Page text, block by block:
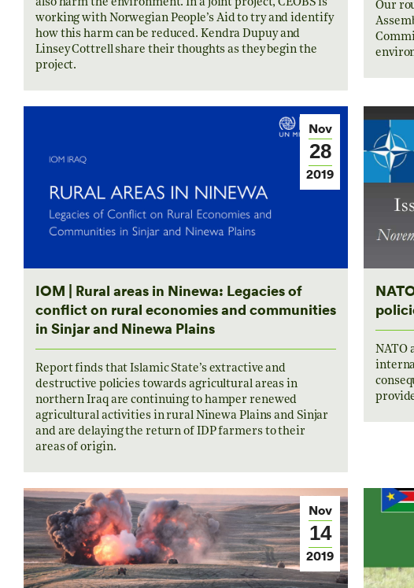
also harm the environment. In a joint project, CEOBS is
working with Norwegian People’s Aid to try and identify
how this harm can be reduced. Kendra Dupuy and
Linsey Cottrell share their thoughts as they begin the
project.
Our
Nov
28
2019
IOM | Rural areas in Ninewa: Legacies of
conflict on rural economies and communities
in Sinjar and Ninewa Plains
Report finds that Islamic State’s extractive and
destructive policies towards agricultural areas in
northern Iraq are continuing to hamper renewed
agricultural activities in rural Ninewa Plains and Sinjar
and are delaying the return of IDP farmers to their
areas of origin.
NATO
Nov
14
2019